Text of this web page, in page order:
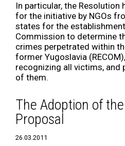
In particular, the
for the initiative by NGOs
states for the
Commission to determine
crimes perpetrated within
former Yugoslavia
recognizing all victims, and
of them.
The Adoption of
Proposal
26.03.2011